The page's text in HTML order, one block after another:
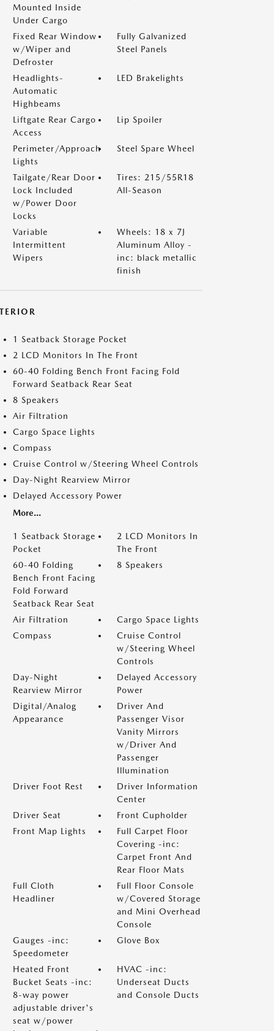
Mounted Inside
Under Cargo
Fixed Rear Window
w/Wiper and
Defroster
Fully Galvanized
Steel Panels
Headlights-
Automatic
Highbeams
LED Brakelights
Liftgate Rear Cargo
Access
Lip Spoiler
Perimeter/Approach
Lights
Steel Spare Wheel
Tailgate/Rear Door
Lock Included
w/Power Door
Locks
Tires: 215/55R18
All-Season
Variable
Intermittent
Wipers
Wheels: 18 x 7J
Aluminum Alloy -
inc: black metallic
finish
1 Seatback Storage Pocket
2 LCD Monitors In The Front
60-40 Folding Bench Front Facing Fold
Forward Seatback Rear Seat
8 Speakers
Air Filtration
Cargo Space Lights
Compass
Cruise Control w/Steering Wheel Controls
Day-Night Rearview Mirror
Delayed Accessory Power
More...
1 Seatback Storage
Pocket
2 LCD Monitors In
The Front
60-40 Folding
Bench Front Facing
Fold Forward
Seatback Rear Seat
8 Speakers
Air Filtration
Cargo Space Lights
Compass
Cruise Control
w/Steering Wheel
Controls
Day-Night
Rearview Mirror
Delayed Accessory
Power
Digital/Analog
Appearance
Driver And
Passenger Visor
Vanity Mirrors
w/Driver And
Passenger
Illumination
Driver Foot Rest
Driver Information
Center
Driver Seat
Front Cupholder
Front Map Lights
Full Carpet Floor
Covering -inc:
Carpet Front And
Rear Floor Mats
Full Cloth
Headliner
Full Floor Console
w/Covered Storage
and Mini Overhead
Console
Gauges -inc:
Speedometer
Glove Box
Heated Front
Bucket Seats -inc:
8-way power
adjustable driver's
seat w/power
HVAC -inc:
Underseat Ducts
and Console Ducts